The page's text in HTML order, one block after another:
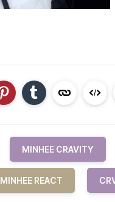
MINHEE CRAVITY
MINHEE REACT